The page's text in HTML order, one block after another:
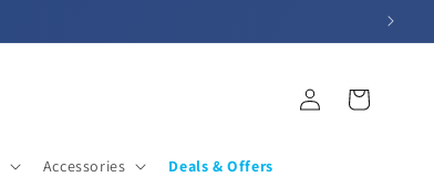
Accessories Deals & Offers
Log
in
Cart